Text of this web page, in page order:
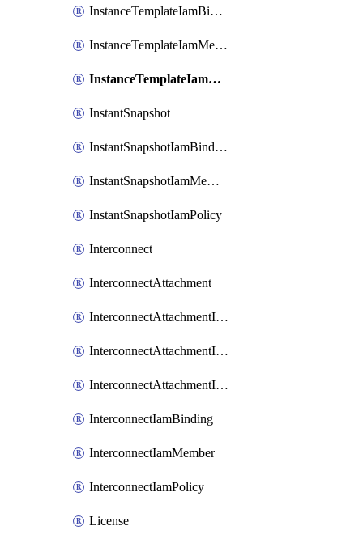
InstanceTemplateIamBinding
InstanceTemplateIamMember
InstanceTemplateIamPolicy
InstantSnapshot
InstantSnapshotIamBinding
InstantSnapshotIamMember
InstantSnapshotIamPolicy
Interconnect
InterconnectAttachment
InterconnectAttachmentIamBinding
InterconnectAttachmentIamMember
InterconnectAttachmentIamPolicy
InterconnectIamBinding
InterconnectIamMember
InterconnectIamPolicy
License